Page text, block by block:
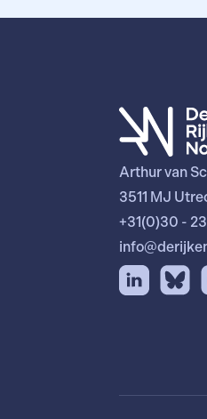
Arthur van
3511 MJ
+31(0)30 -